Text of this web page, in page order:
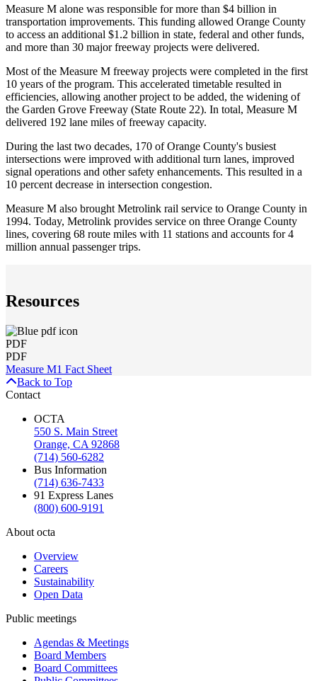
Measure M alone was responsible for more than $4 billion in
transportation improvements. This funding allowed Orange County
to access an additional $1.2 billion in state, federal and other funds,
and more than 30 major freeway projects were delivered.
Most of the Measure M freeway projects were completed in the first
10 years of the program. This accelerated timetable resulted in
efficiencies, allowing another project to be added, the widening of
the Garden Grove Freeway (State Route 22). In total, Measure M
delivered 192 lane miles of freeway capacity.
During the last two decades, 170 of Orange County's busiest
intersections were improved with additional turn lanes, improved
signal operations and other safety enhancements. This resulted in a
10 percent decrease in intersection congestion.
Measure M also brought Metrolink rail service to Orange County in
1994. Today, Metrolink provides service on three Orange County
lines, covering 68 route miles with 11 stations and accounts for 4
million annual passenger trips.
Resources
PDF
PDF
Measure M1 Fact Sheet
Back to Top
Contact
OCTA
550 S. Main Street
Orange, CA 92868
(714) 560-6282
Bus Information
(714) 636-7433
91 Express Lanes
(800) 600-9191
About octa
Overview
Careers
Sustainability
Open Data
Public meetings
Agendas & Meetings
Board Members
Board Committees